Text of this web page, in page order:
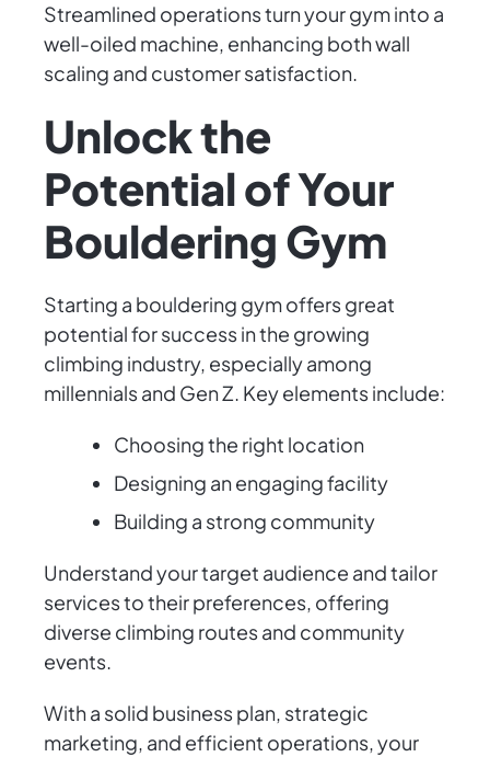
Streamlined operations turn your gym into a
well-oiled machine, enhancing both wall
scaling and customer satisfaction.
Unlock the
Potential of Your
Bouldering Gym
Starting a bouldering gym offers great
potential for success in the growing
climbing industry, especially among
millennials and Gen Z. Key elements include:
Choosing the right location
Designing an engaging facility
Building a strong community
Understand your target audience and tailor
services to their preferences, offering
diverse climbing routes and community
events.
With a solid business plan, strategic
marketing, and efficient operations, your